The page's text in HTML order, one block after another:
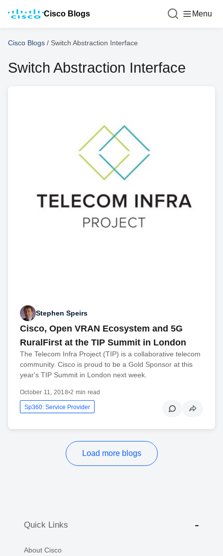
Cisco Blogs Menu
Cisco Blogs / Switch Abstraction Interface
Switch Abstraction Interface
Stephen Speirs
Cisco, Open VRAN Ecosystem and 5G
RuralFirst at the TIP Summit in London
The Telecom Infra Project (TIP) is a collaborative telecom
community. Cisco is proud to be a Gold Sponsor at this
year's TIP Summit in London next week.
October 11, 2018•2 min read
Sp360: Service Provider
Load more blogs
Quick Links
About Cisco